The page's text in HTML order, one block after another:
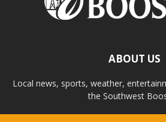
ABOUT US
Local news, sports, weather,
the Southwest